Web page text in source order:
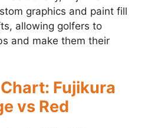
graphics and paint fill
allowing golfers to
and make them their
Fujikura
vs Red